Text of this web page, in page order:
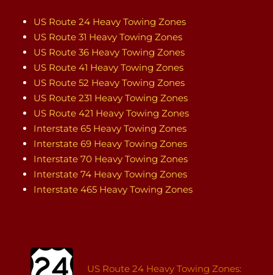
US Route 24 Heavy Towing Zones
US Route 31 Heavy Towing Zones
US Route 36 Heavy Towing Zones
US Route 41 Heavy Towing Zones
US Route 52 Heavy Towing Zones
US Route 231 Heavy Towing Zones
US Route 421 Heavy Towing Zones
Interstate 65 Heavy Towing Zones
Interstate 69 Heavy Towing Zones
Interstate 70 Heavy Towing Zones
Interstate 74 Heavy Towing Zones
Interstate 465 Heavy Towing Zones
US Route 24 Heavy Towing Zones: